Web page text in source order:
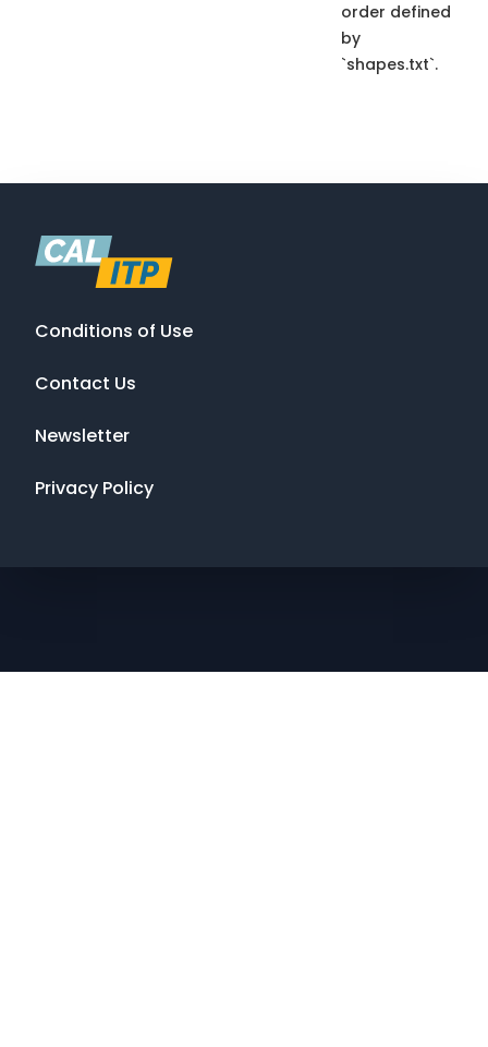
order defined
by
`shapes.txt`.
Conditions of Use
Contact Us
Newsletter
Privacy Policy